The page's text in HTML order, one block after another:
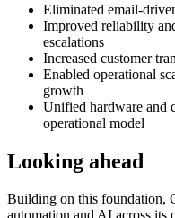
Eliminated email-
Improved reliability
escalations
Increased customer
Enabled operational
growth
Unified hardware and
operational model
Looking ahead
Building on this foundation,